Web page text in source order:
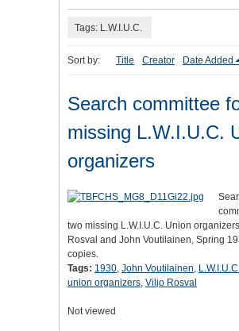
Tags: L.W.I.U.C.
Sort by: Title Creator Date Added
Search committee
missing L.W.I.U.C.
organizers
two missing L.W.I.U.C. Union
Rosval and John Voutilainen, Spring
copies.
Tags: 1930, John Voutilainen,
union organizers, Viljo Rosval
Not viewed